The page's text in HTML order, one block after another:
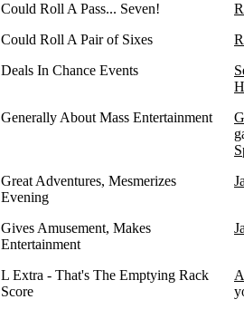
Could Roll A Pass... Seven!
Could Roll A Pair of Sixes
Deals In Chance Events
Generally About Mass Entertainment
Great Adventures, Mesmerizes
Evening
Gives Amusement, Makes
Entertainment
L Extra - That's The Emptying Rack
Score